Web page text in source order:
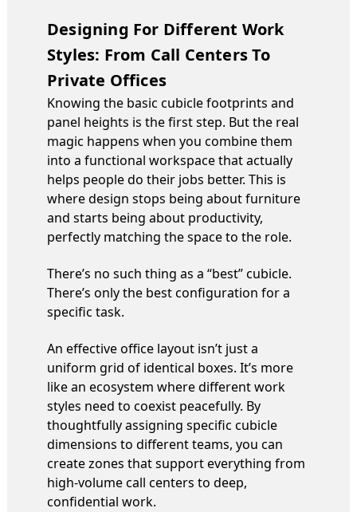
Designing For Different Work
Styles: From Call Centers To
Private Offices
Knowing the basic cubicle footprints and
panel heights is the first step. But the real
magic happens when you combine them
into a functional workspace that actually
helps people do their jobs better. This is
where design stops being about furniture
and starts being about productivity,
perfectly matching the space to the role.
There’s no such thing as a “best” cubicle.
There’s only the best configuration for a
specific task.
An effective office layout isn’t just a
uniform grid of identical boxes. It’s more
like an ecosystem where different work
styles need to coexist peacefully. By
thoughtfully assigning specific cubicle
dimensions to different teams, you can
create zones that support everything from
high-volume call centers to deep,
confidential work.